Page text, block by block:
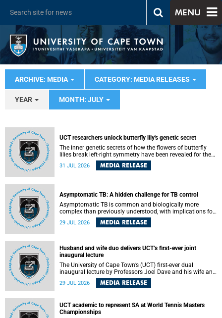
MENU
ARCHIVE: MEDIA CATEGORY: MEDIA RELEASES
YEAR MONTH: JULY
UCT researchers unlock butterfly lily's genetic secret
The inner genetic secrets of how the flowers of butterfly
lilies break left-right symmetry have been revealed for the
Science. An international team of scientists, including
Darwin, nine days before his death, in a letter addressed to
a professor of natural science at Tabor College, James E.
Todd, in America.
31 JUL 2026 MEDIA RELEASE
Asymptomatic TB: A hidden challenge for TB control
Asymptomatic TB is common and biologically more
complex than previously understood, with implications for
tuberculosis (TB) treatment and care strategies. This is
according to University of Cape Town (UCT) researchers,
detection and control in South Africa.
29 JUL 2026 MEDIA RELEASE
Husband and wife duo delivers UCT’s first-ever joint
inaugural lecture
The University of Cape Town’s (UCT) first-ever dual
inaugural lecture by Professors Joel Dave and his wife and
colleague, Nicola Wearne was a celebration of their wins
as clinician scholars – serving patients at one of the
themselves in the ongoing research that shaped their
careers in academia.
29 JUL 2026 MEDIA RELEASE
UCT academic to represent SA at World Tennis Masters
Championships